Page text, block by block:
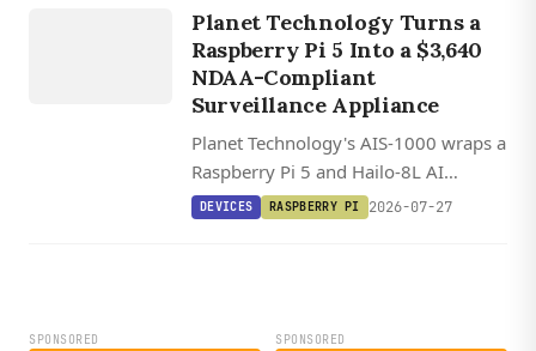
CEPlanet Technology Turns a
Raspberry Pi 5 Into a $3,640
NDAA-Compliant
Surveillance Appliance
Planet Technology's AIS-1000 wraps a
Raspberry Pi 5 and Hailo-8L AI
accelerator into a $3,640 NDAA-
DEVICES RASPBERRY PI 2026-07-27
SPONSORED SPONSORED